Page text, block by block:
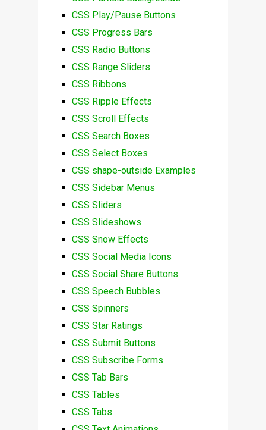
CSS Play/Pause Buttons
CSS Progress Bars
CSS Radio Buttons
CSS Range Sliders
CSS Ribbons
CSS Ripple Effects
CSS Scroll Effects
CSS Search Boxes
CSS Select Boxes
CSS shape-outside Examples
CSS Sidebar Menus
CSS Sliders
CSS Slideshows
CSS Snow Effects
CSS Social Media Icons
CSS Social Share Buttons
CSS Speech Bubbles
CSS Spinners
CSS Star Ratings
CSS Submit Buttons
CSS Subscribe Forms
CSS Tab Bars
CSS Tables
CSS Tabs